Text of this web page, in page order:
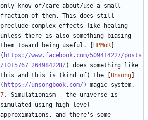
only know of/care about/use a small
fraction of them. This does still
preclude complex effects like healing
unless there is also something biasing
them toward being useful. [HPMoR]
( https://www.facebook.com/509414227/posts
/10157671264984228/ ) does something like
this and this is (kind of) the [Unsong]
( https://unsongbook.com/
7.
Simulationism - the universe is
simulated using high-level
approximations, and there's some